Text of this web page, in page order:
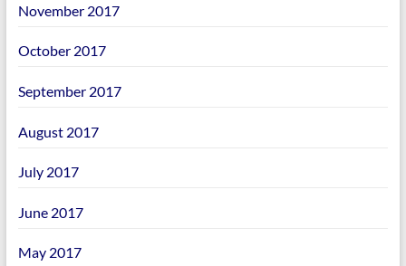
November 2017
October 2017
September 2017
August 2017
July 2017
June 2017
May 2017